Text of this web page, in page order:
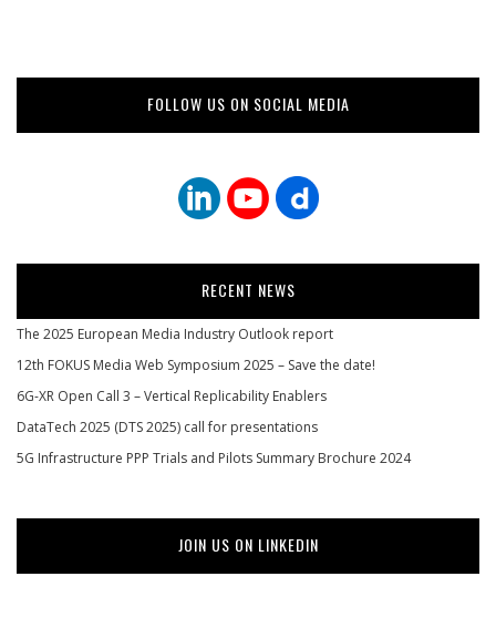
FOLLOW US ON SOCIAL MEDIA
RECENT NEWS
The 2025 European Media Industry Outlook report
12th FOKUS Media Web Symposium 2025 – Save the date!
6G-XR Open Call 3 – Vertical Replicability Enablers
DataTech 2025 (DTS 2025) call for presentations
5G Infrastructure PPP Trials and Pilots Summary Brochure 2024
JOIN US ON LINKEDIN